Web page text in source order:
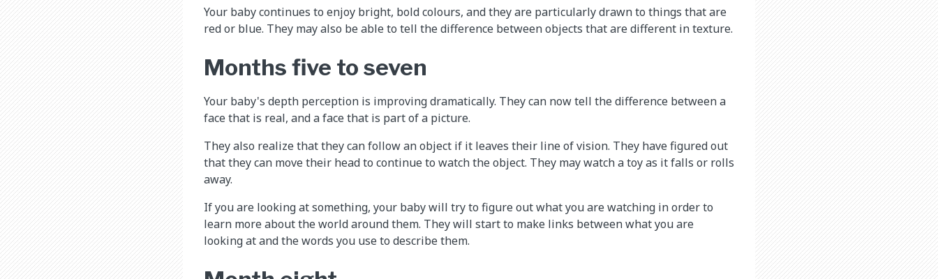
Your baby continues to enjoy bright, bold colours, and they are particularly drawn to things that are
red or blue. They may also be able to tell the difference between objects that are different in texture.
Months five to seven
Your baby's depth perception is improving dramatically. They can now tell the difference between a
face that is real, and a face that is part of a picture.
They also realize that they can follow an object if it leaves their line of vision. They have figured out
that they can move their head to continue to watch the object. They may watch a toy as it falls or rolls
away.
If you are looking at something, your baby will try to figure out what you are watching in order to
learn more about the world around them. They will start to make links between what you are
looking at and the words you use to describe them.